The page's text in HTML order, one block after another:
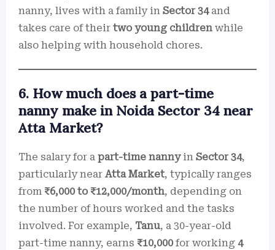
nanny, lives with a family in Sector 34and
takes care of their two young children while
also helping with household chores.
6. How much does a part-time
nanny make in Noida Sector 34 near
Atta Market?
The salary for a part-time nannyin Sector 34,
particularly near Atta Market, typically ranges
from ₹6,000 to ₹12,000/month, depending on
the number of hours worked and the tasks
involved. For example, Tanu, a 30-year-old
part-time nanny, earns ₹10,000 for working 4